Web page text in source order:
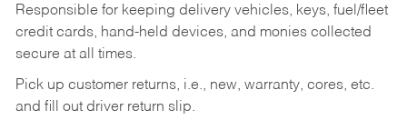
Responsible for keeping delivery vehicles, keys, fuel/fleet
credit cards, hand-held devices, and monies collected
secure at all times.
Pick up customer returns, i.e., new, warranty, cores, etc.
and fill out driver return slip.